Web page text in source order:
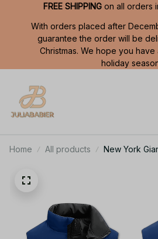
FREE SHIPPING on all orders
With orders placed after
guarantee the order will be
Christmas. We hope you have
holiday
Home All products
New York